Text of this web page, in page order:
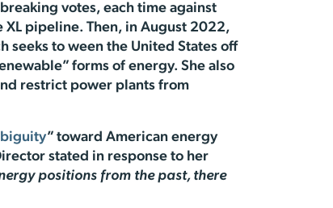
votes, each time against
pipeline. Then, in August 2022,
to ween the United States off
forms of energy. She also
restrict power plants from
” toward American energy
stated in response to her
positions from the past, there